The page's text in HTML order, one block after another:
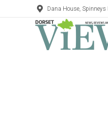
Dana House,